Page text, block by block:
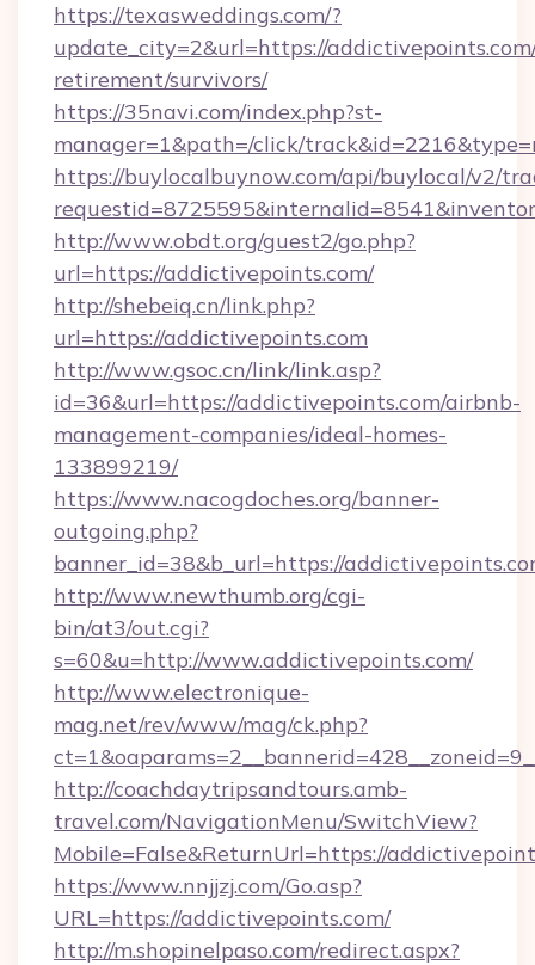
https://texasweddings.com/?
update_city=2&url=https://
retirement/survivors/
https://35navi.com/index.php?st-
manager=1&path=/click/
https://buylocalbuynow.com/api/buylocal/v2/
http://www.obdt.org/guest2/go.php?
url=https://addictivepoints.com/
http://shebeiq.cn/link.php?
url=https://addictivepoints.com
http://www.gsoc.cn/link/link.asp?
id=36&url=https://addictivepoints.com/airbnb-
management-companies/ideal-homes-
133899219/
https://www.nacogdoches.org/banner-
outgoing.php?
banner_id=38&b_url=https://
http://www.newthumb.org/cgi-
bin/at3/out.cgi?
s=60&u=http://www.addictivepoints.com/
http://www.electronique-
mag.net/rev/www/mag/ck.php?
http://coachdaytripsandtours.amb-
travel.com/NavigationMenu/SwitchView?
Mobile=False&ReturnUrl=https://
https://www.nnjjzj.com/Go.asp?
URL=https://addictivepoints.com/
http://m.shopinelpaso.com/redirect.aspx?